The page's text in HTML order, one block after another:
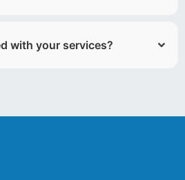
with your services?